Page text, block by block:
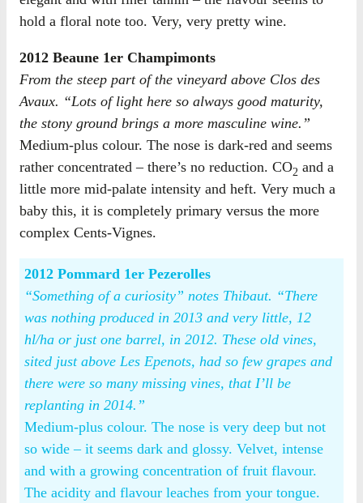
hold a floral note too. Very, very pretty wine.
2012 Beaune 1er Champimonts
From the steep part of the vineyard above Clos des
Avaux. “Lots of light here so always good maturity,
the stony ground brings a more masculine wine.”
Medium-plus colour. The nose is dark-red and seems
rather concentrated – there’s no reduction. CO2 and a
little more mid-palate intensity and heft. Very much a
baby this, it is completely primary versus the more
complex Cents-Vignes.
2012 Pommard 1er Pezerolles
“Something of a curiosity” notes Thibaut. “There
was nothing produced in 2013 and very little, 12
hl/ha or just one barrel, in 2012. These old vines,
sited just above Les Epenots, had so few grapes and
there were so many missing vines, that I’ll be
replanting in 2014.”
Medium-plus colour. The nose is very deep but not
so wide – it seems dark and glossy. Velvet, intense
and with a growing concentration of fruit flavour.
The acidity and flavour leaches from your tongue.